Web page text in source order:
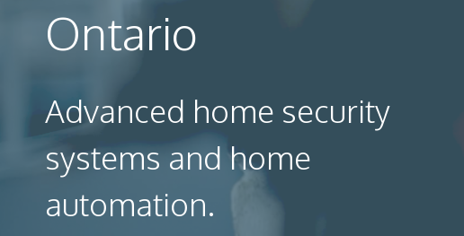
Ontario
Advanced home security
systems and home
automation.